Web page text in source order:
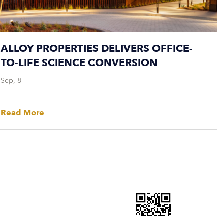
ALLOY PROPERTIES DELIVERS OFFICE-
TO-LIFE SCIENCE CONVERSION
Sep, 8
Read More